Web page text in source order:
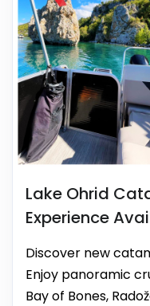
Lake Ohrid
Experience
Discover new
Enjoy panoramic
Bay of Bones,